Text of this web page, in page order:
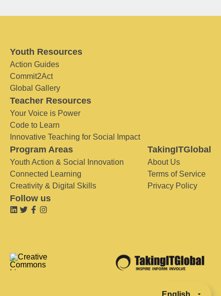
Youth Resources
Action Guides
Commit2Act
Global Gallery
Teacher Resources
Your Voice is Power
Code to Learn
Innovative Teaching for Social Impact
Program Areas
Youth Action & Social Innovation
Connected Learning
Creativity & Digital Skills
TakingITGlobal
About Us
Terms of Service
Privacy Policy
Follow us